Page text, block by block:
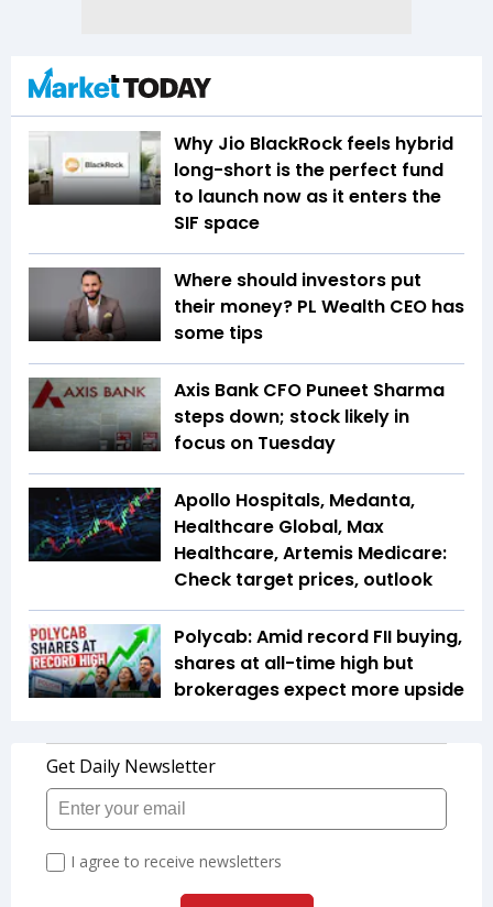
Why Jio BlackRock feels hybrid
long-short is the perfect fund
to launch now as it enters the
SIF space
Where should investors put
their money? PL Wealth CEO has
some tips
Axis Bank CFO Puneet Sharma
steps down; stock likely in
focus on Tuesday
Apollo Hospitals, Medanta,
Healthcare Global, Max
Healthcare, Artemis Medicare:
Check target prices, outlook
Polycab: Amid record FII buying,
shares at all-time high but
brokerages expect more upside